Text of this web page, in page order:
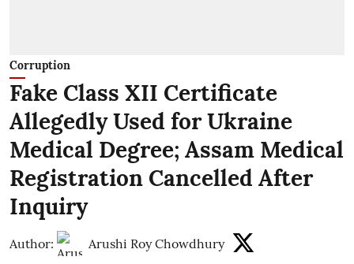
Corruption
Fake Class XII Certificate
Allegedly Used for Ukraine
Medical Degree; Assam Medical
Registration Cancelled After
Inquiry
Author: Arushi Roy Chowdhury